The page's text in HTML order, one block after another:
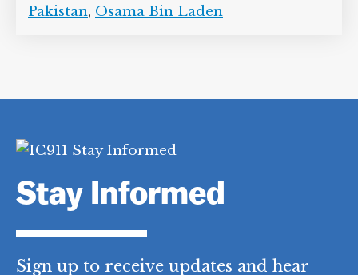
Pakistan, Osama Bin Laden
Stay Informed
Sign up to receive updates and hear